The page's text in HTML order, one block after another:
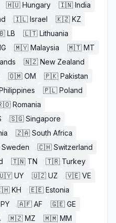
🇭🇺 Hungary 🇮🇳 India
🇮🇱 Israel 🇰🇿 KZ
LB 🇱🇹 Lithuania
🇲🇾 Malaysia 🇲🇹 MT
🇳🇿 New Zealand
🇴🇲 OM 🇵🇰 Pakistan
🇵🇱 Poland
Romania
🇸🇬 Singapore
🇿🇦 South Africa
Sweden 🇨🇭 Switzerland
🇹🇳 TN 🇹🇷 Turkey
UY 🇺🇿 UZ 🇻🇪 VE
KH 🇪🇪 Estonia
PY 🇦🇫 AF 🇬🇪 GE
🇲🇿 MZ 🇲🇲 MM